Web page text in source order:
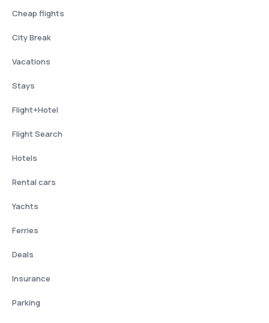
Cheap flights
City Break
Vacations
Stays
Flight+Hotel
Flight Search
Hotels
Rental cars
Yachts
Ferries
Deals
Insurance
Parking